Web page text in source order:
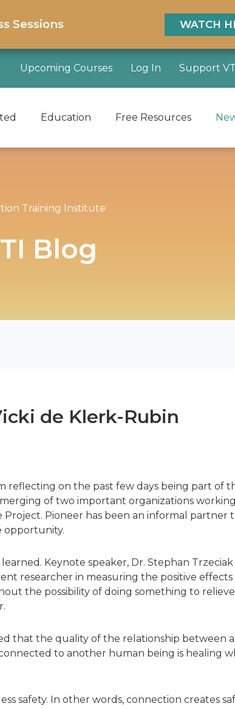
Sessions WATCH
Upcoming Courses Log In Support
Education Free Resources
Training Institute
Blog
de Klerk-Rubin
reflecting on the past few days being part of
of two important organizations
Pioneer has been an informal partner
opportunity.
Keynote speaker, Dr. Stephan Trzeciak
researcher in measuring the positive effects
the possibility of doing something to
that the quality of the relationship between
to another human being is healing
safety. In other words, connection creates